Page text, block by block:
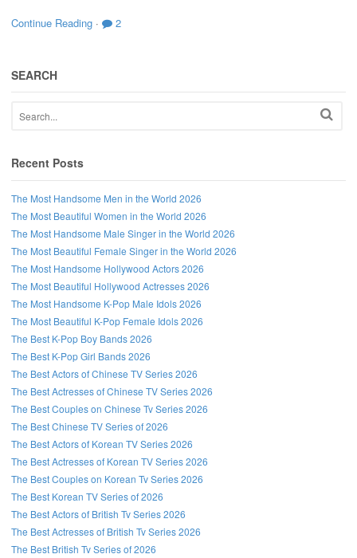
Continue Reading · 2
SEARCH
Recent Posts
The Most Handsome Men in the World 2026
The Most Beautiful Women in the World 2026
The Most Handsome Male Singer in the World 2026
The Most Beautiful Female Singer in the World 2026
The Most Handsome Hollywood Actors 2026
The Most Beautiful Hollywood Actresses 2026
The Most Handsome K-Pop Male Idols 2026
The Most Beautiful K-Pop Female Idols 2026
The Best K-Pop Boy Bands 2026
The Best K-Pop Girl Bands 2026
The Best Actors of Chinese TV Series 2026
The Best Actresses of Chinese TV Series 2026
The Best Couples on Chinese Tv Series 2026
The Best Chinese TV Series of 2026
The Best Actors of Korean TV Series 2026
The Best Actresses of Korean TV Series 2026
The Best Couples on Korean Tv Series 2026
The Best Korean TV Series of 2026
The Best Actors of British Tv Series 2026
The Best Actresses of British Tv Series 2026
The Best British Tv Series of 2026